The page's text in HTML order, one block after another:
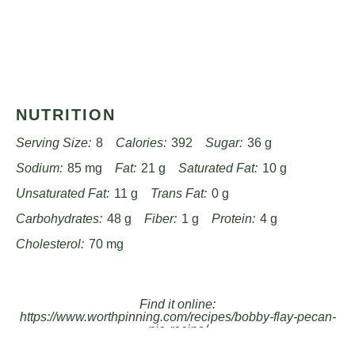
NUTRITION
Serving Size: 8 Calories: 392 Sugar: 36 g
Sodium: 85 mg Fat: 21 g Saturated Fat: 10 g
Unsaturated Fat: 11 g Trans Fat: 0 g
Carbohydrates: 48 g Fiber: 1 g Protein: 4 g
Cholesterol: 70 mg
Find it online:
https://www.worthpinning.com/recipes/bobby-flay-pecan-
pie-recipe/